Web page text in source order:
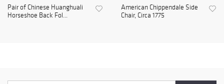
Pair of Chinese Huanghuali
Horseshoe Back Fol...
American Chippendale Side
Chair, Circa 1775